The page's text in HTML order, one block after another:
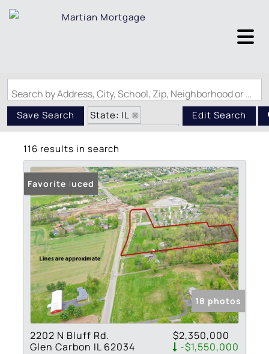
Search by Address, City, School, Zip, Neighborhood or #MLS
Save Search
State: IL
Zip Code: 62034
Edit Search
116 results in search
Price Reduced
Favorite
18 photos
2202 N Bluff Rd.
Glen Carbon IL 62034
$2,350,000
-$1,550,000